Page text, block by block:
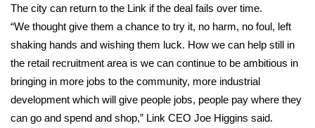
2025 High School Football Tour
Weather
Latest Forecast
Interactive Radar & Alerts
The city can return to the Link if the deal fails over time.
“We thought give them a chance to try it, no harm, no foul, left
shaking hands and wishing them luck. How we can help still in
the retail recruitment area is we can continue to be ambitious in
bringing in more jobs to the community, more industrial
development which will give people jobs, people pay where they
can go and spend and shop,” Link CEO Joe Higgins said.